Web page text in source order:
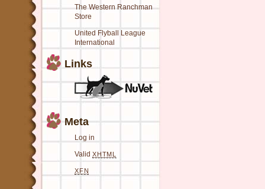
The Western Ranchman
Store
United Flyball League
International
Links
Meta
Log in
Valid XHTML
XFN